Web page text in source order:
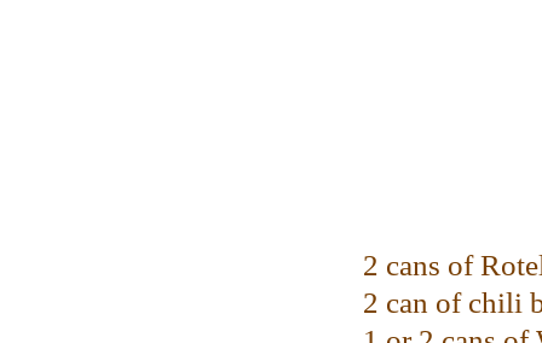
2 cans of
2 can of chili